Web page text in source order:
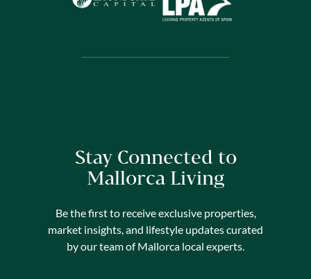
Stay Connected to
Mallorca Living
Be the first to receive exclusive properties,
market insights, and lifestyle updates curated
by our team of Mallorca local experts.